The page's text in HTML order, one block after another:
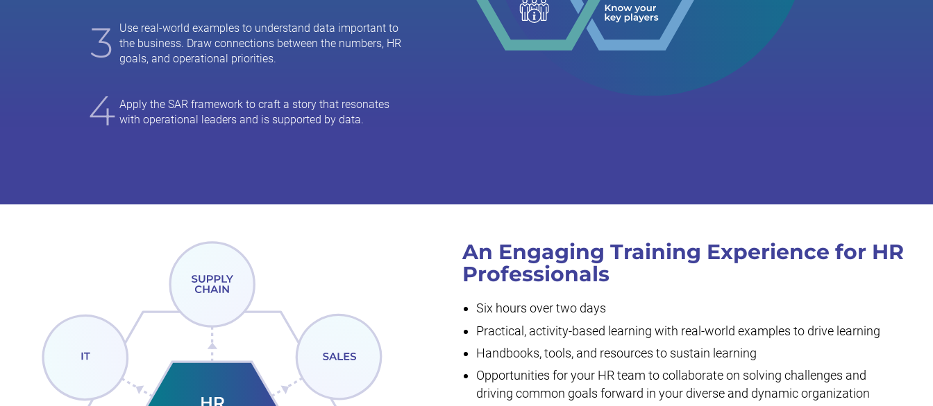
3
Use real-world examples to understand data important to
the business. Draw connections between the numbers, HR
goals, and operational priorities.
4 Apply the SAR framework to craft a story that resonates
with operational leaders and is supported by data.
An Engaging Training Experience for HR
Professionals
Six hours over two days
Practical, activity-based learning with real-world examples to drive learning
Handbooks, tools, and resources to sustain learning
Opportunities for your HR team to collaborate on solving challenges and
driving common goals forward in your diverse and dynamic organization